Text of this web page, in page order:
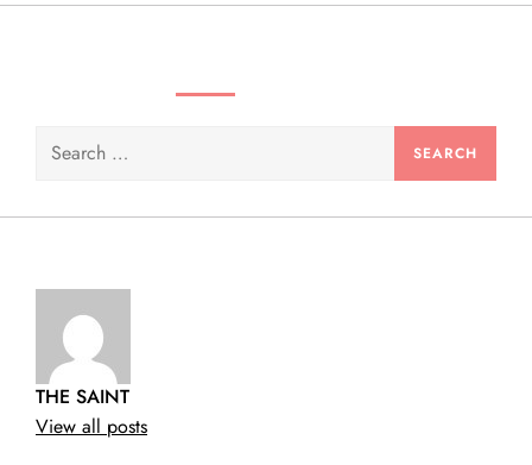
Search
THE SAINT
View all posts